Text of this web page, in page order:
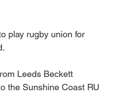
play rugby union for
Leeds Beckett
the Sunshine Coast RU